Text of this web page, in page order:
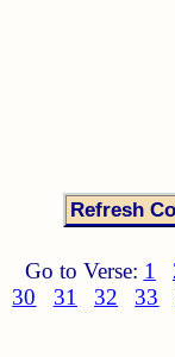
Go to Verse: 1
30
31 32 33